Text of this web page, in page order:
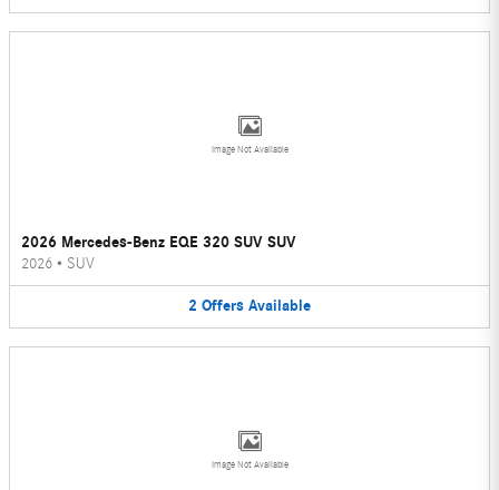
Image Not Available
2026 Mercedes-Benz EQE 320 SUV SUV
2026 • SUV
2 Offers Available
Image Not Available